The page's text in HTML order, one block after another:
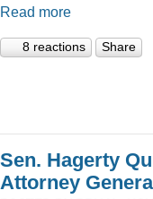
Read more
8 reactions Share
Sen. Hagerty
Attorney